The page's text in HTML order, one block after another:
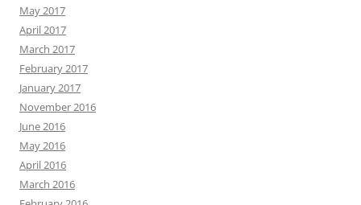
May 2017
April 2017
March 2017
February 2017
January 2017
November 2016
June 2016
May 2016
April 2016
March 2016